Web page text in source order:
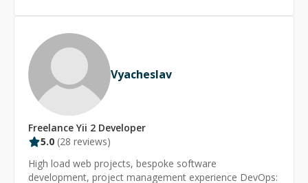
Vyacheslav
Freelance Yii 2 Developer
5.0 (28 reviews)
High load web projects, bespoke software
development, project management experience DevOps: